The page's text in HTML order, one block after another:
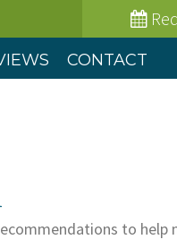
CONTACT
to help